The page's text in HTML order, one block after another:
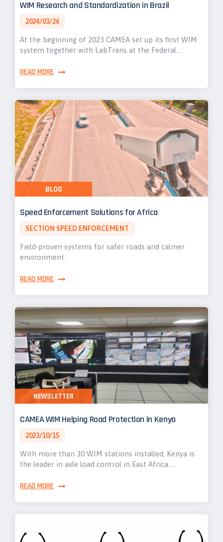
WIM Research and Standardization in Brazil
2024/03/26
At the beginning of 2023 CAMEA set up its first WIM
system together with LabTrans at the Federal…
READ MORE
Speed Enforcement Solutions for Africa
SECTION SPEED ENFORCEMENT
Field-proven systems for safer roads and calmer
environment.
READ MORE
BLOG
CAMEA WIM Helping Road Protection in Kenya
2023/10/15
With more than 30 WIM stations installed, Kenya is
the leader in axle load control in East Africa.…
READ MORE
NEWSLETTER